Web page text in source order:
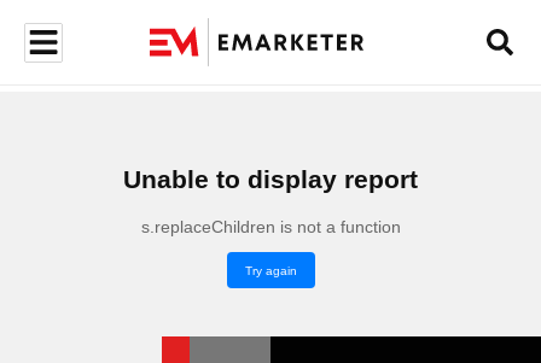
Unable to display report
s.replaceChildren is not a function
Try again